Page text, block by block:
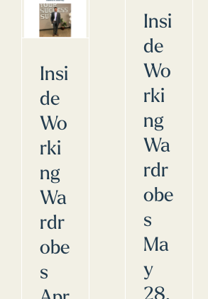
Insi
de
Wo
rki
ng
Wa
rdr
obe
s
Ma
y
Insi
de
Wo
rki
ng
Wa
rdr
obe
s